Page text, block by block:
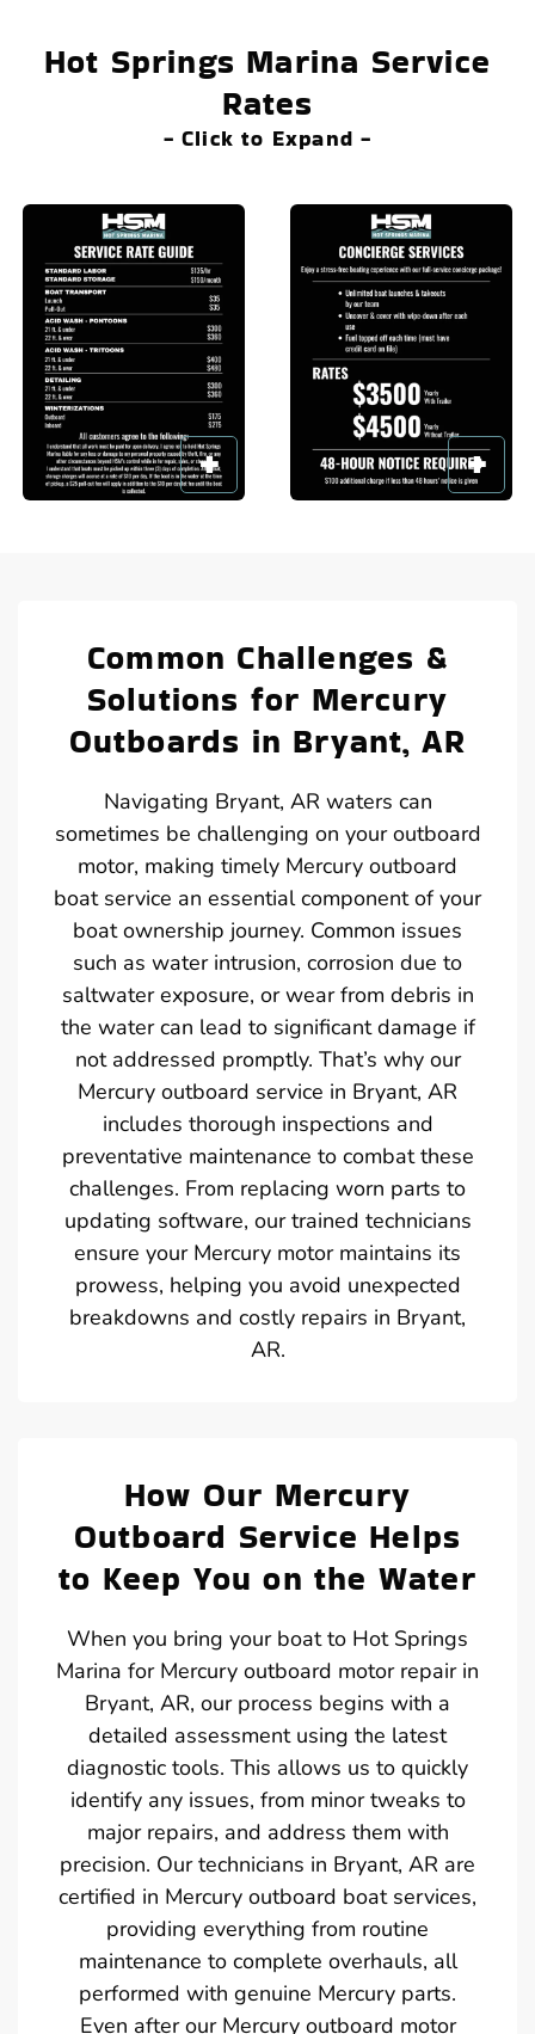
Hot Springs Marina Service
Rates
- Click to Expand -
Common Challenges &
Solutions for Mercury
Outboards in Bryant, AR
Navigating Bryant, AR waters can
sometimes be challenging on your outboard
motor, making timely Mercury outboard
boat service an essential component of your
boat ownership journey. Common issues
such as water intrusion, corrosion due to
saltwater exposure, or wear from debris in
the water can lead to significant damage if
not addressed promptly. That’s why our
Mercury outboard service in Bryant, AR
includes thorough inspections and
preventative maintenance to combat these
challenges. From replacing worn parts to
updating software, our trained technicians
ensure your Mercury motor maintains its
prowess, helping you avoid unexpected
breakdowns and costly repairs in Bryant,
AR.
How Our Mercury
Outboard Service Helps
to Keep You on the Water
When you bring your boat to Hot Springs
Marina for Mercury outboard motor repair in
Bryant, AR, our process begins with a
detailed assessment using the latest
diagnostic tools. This allows us to quickly
identify any issues, from minor tweaks to
major repairs, and address them with
precision. Our technicians in Bryant, AR are
certified in Mercury outboard boat services,
providing everything from routine
maintenance to complete overhauls, all
performed with genuine Mercury parts.
Even after our Mercury outboard motor